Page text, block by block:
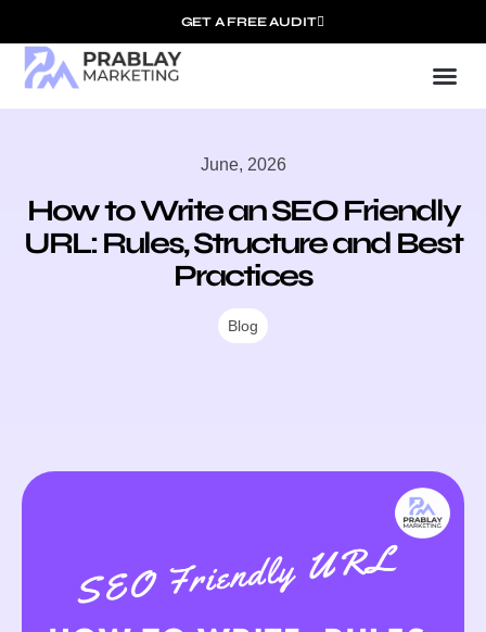
GET A FREE AUDIT
June, 2026
How to Write an SEO Friendly
URL: Rules, Structure and Best
Practices
Blog